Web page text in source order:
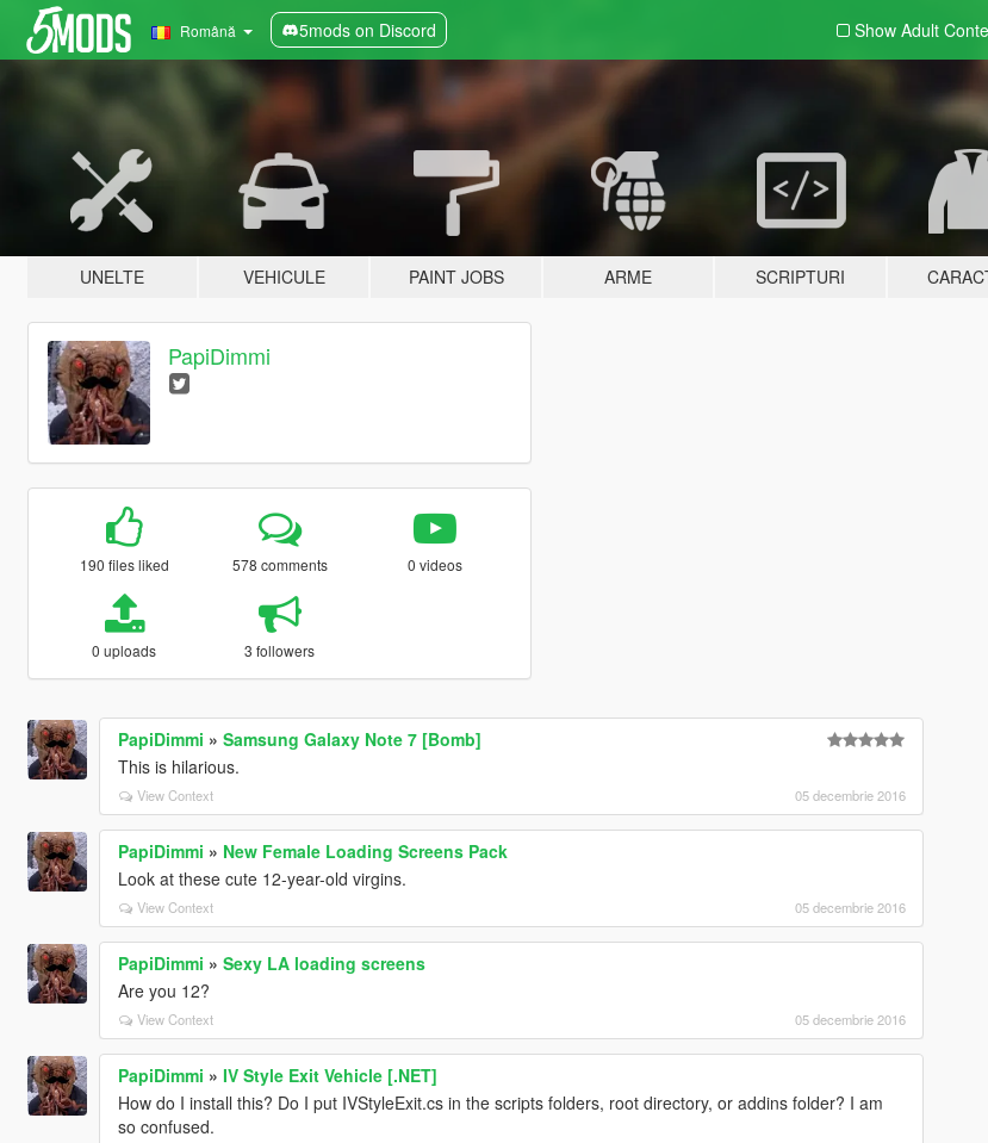
Română 5mods on Discord Show Adult
UNELTE VEHICULE PAINT JOBS ARME SCRIPTURI
PapiDimmi
190 files liked 578 comments 0 videos
0 uploads 3 followers
PapiDimmi » Samsung Galaxy Note 7 [Bomb]
This is hilarious.
View Context 05 decembrie 2016
PapiDimmi » New Female Loading Screens Pack
Look at these cute 12-year-old virgins.
View Context 05 decembrie 2016
PapiDimmi » Sexy LA loading screens
Are you 12?
View Context 05 decembrie 2016
PapiDimmi » IV Style Exit Vehicle [.NET]
How do I install this? Do I put IVStyleExit.cs in the scripts folders, root directory, or addins folder? I am
so confused.